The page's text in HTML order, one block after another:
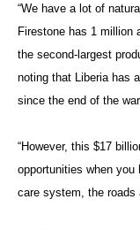
“We have a lot of
Firestone has 1 million
the second-largest
noting that Liberia has
since the end of the war.
“However, this $17
opportunities when
care system, the roads